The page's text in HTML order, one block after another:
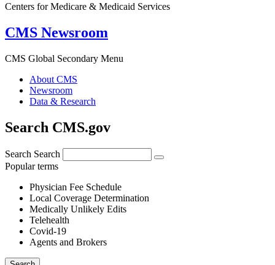
Centers for Medicare & Medicaid Services
CMS Newsroom
CMS Global Secondary Menu
About CMS
Newsroom
Data & Research
Search CMS.gov
Search Search
Popular terms
Physician Fee Schedule
Local Coverage Determination
Medically Unlikely Edits
Telehealth
Covid-19
Agents and Brokers